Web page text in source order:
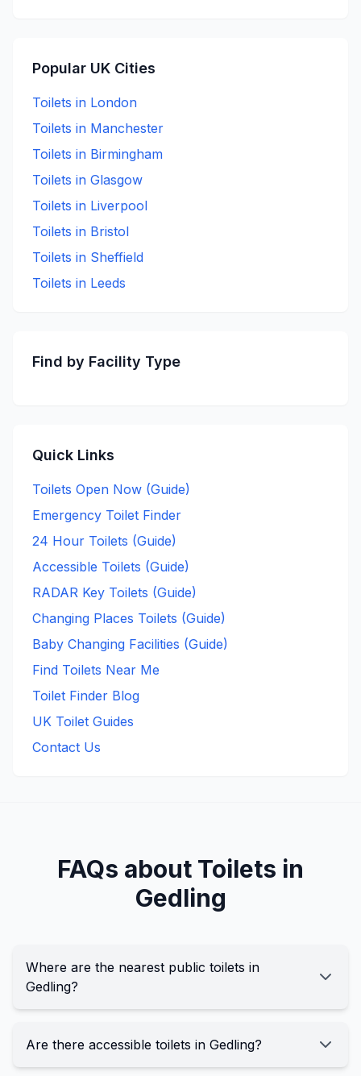
Popular UK Cities
Toilets in London
Toilets in Manchester
Toilets in Birmingham
Toilets in Glasgow
Toilets in Liverpool
Toilets in Bristol
Toilets in Sheffield
Toilets in Leeds
Find by Facility Type
Quick Links
Toilets Open Now (Guide)
Emergency Toilet Finder
24 Hour Toilets (Guide)
Accessible Toilets (Guide)
RADAR Key Toilets (Guide)
Changing Places Toilets (Guide)
Baby Changing Facilities (Guide)
Find Toilets Near Me
Toilet Finder Blog
UK Toilet Guides
Contact Us
FAQs about Toilets in
Gedling
Where are the nearest public toilets in
Gedling?
Are there accessible toilets in Gedling?